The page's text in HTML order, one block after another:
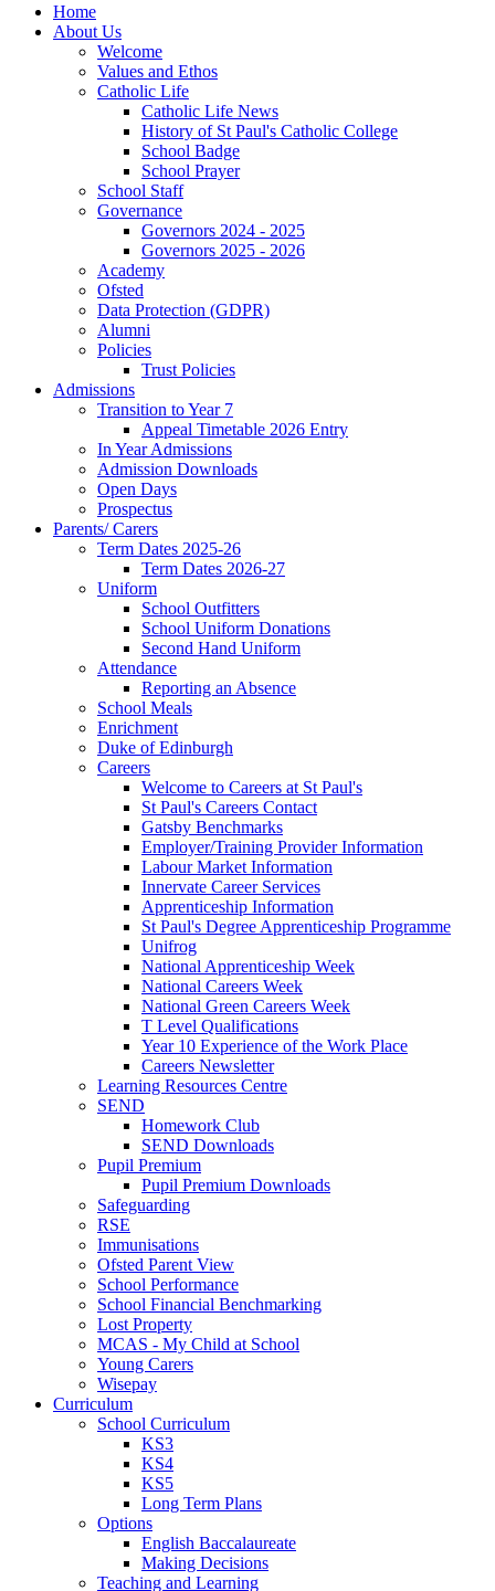
Home
About Us
Welcome
Values and Ethos
Catholic Life
Catholic Life News
History of St Paul's Catholic College
School Badge
School Prayer
School Staff
Governance
Governors 2024 - 2025
Governors 2025 - 2026
Academy
Ofsted
Data Protection (GDPR)
Alumni
Policies
Trust Policies
Admissions
Transition to Year 7
Appeal Timetable 2026 Entry
In Year Admissions
Admission Downloads
Open Days
Prospectus
Parents/ Carers
Term Dates 2025-26
Term Dates 2026-27
Uniform
School Outfitters
School Uniform Donations
Second Hand Uniform
Attendance
Reporting an Absence
School Meals
Enrichment
Duke of Edinburgh
Careers
Welcome to Careers at St Paul's
St Paul's Careers Contact
Gatsby Benchmarks
Employer/Training Provider Information
Labour Market Information
Innervate Career Services
Apprenticeship Information
St Paul's Degree Apprenticeship Programme
Unifrog
National Apprenticeship Week
National Careers Week
National Green Careers Week
T Level Qualifications
Year 10 Experience of the Work Place
Careers Newsletter
Learning Resources Centre
SEND
Homework Club
SEND Downloads
Pupil Premium
Pupil Premium Downloads
Safeguarding
RSE
Immunisations
Ofsted Parent View
School Performance
School Financial Benchmarking
Lost Property
MCAS - My Child at School
Young Carers
Wisepay
Curriculum
School Curriculum
KS3
KS4
KS5
Long Term Plans
Options
English Baccalaureate
Making Decisions
Teaching and Learning